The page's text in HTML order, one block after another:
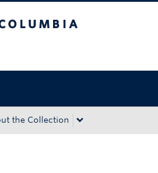
the Collection